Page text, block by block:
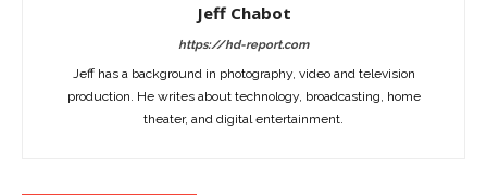
Jeff Chabot
https://hd-report.com
Jeff has a background in photography, video and television
production. He writes about technology, broadcasting, home
theater, and digital entertainment.